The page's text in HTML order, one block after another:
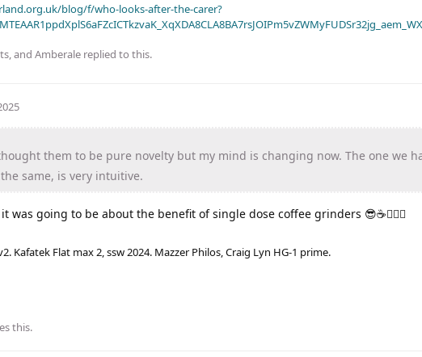
blog/f/who-looks-after-the-carer?
, and Amberale replied to this.
them to be pure novelty but my mind is changing now. The one we
same, is very intuitive.
going to be about the benefit of single dose coffee grinders 😎☕🤦🏼‍♂️
Kafatek Flat max 2, ssw 2024. Mazzer Philos, Craig Lyn HG-1 prime.
this.